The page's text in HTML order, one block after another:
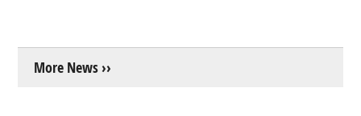
More News ››